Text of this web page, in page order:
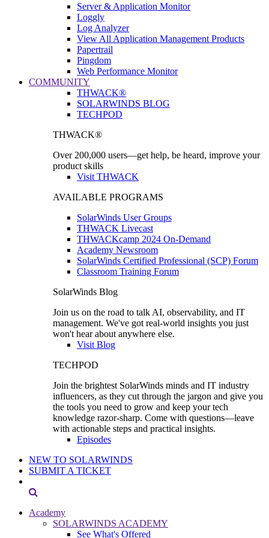
Server & Application Monitor
Loggly
Log Analyzer
View All Application Management Products
Papertrail
Pingdom
Web Performance Monitor
COMMUNITY
THWACK®
SOLARWINDS BLOG
TECHPOD
THWACK®
Over 200,000 users—get help, be heard, improve your
product skills
Visit THWACK
AVAILABLE PROGRAMS
SolarWinds User Groups
THWACK Livecast
THWACKcamp 2024 On-Demand
Academy Newsroom
SolarWinds Certified Professional (SCP) Forum
Classroom Training Forum
SolarWinds Blog
Join us on the road to talk AI, observability, and IT
management. We've got real-world insights you just
won't hear about anywhere else.
Visit Blog
TECHPOD
Join the brightest SolarWinds minds and IT industry
influencers, as they cut through the jargon and give you
the tools you need to grow and keep your tech
knowledge razor-sharp. Come with questions—leave
with actionable steps and practical insights.
Episodes
NEW TO SOLARWINDS
SUBMIT A TICKET
Academy
SOLARWINDS ACADEMY
See What's Offered